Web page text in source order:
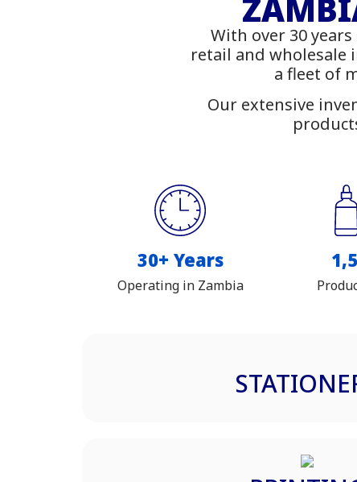
With over 30
retail and wholesale
a fleet of
Our extensive
30+ Years
Operating in Zambia